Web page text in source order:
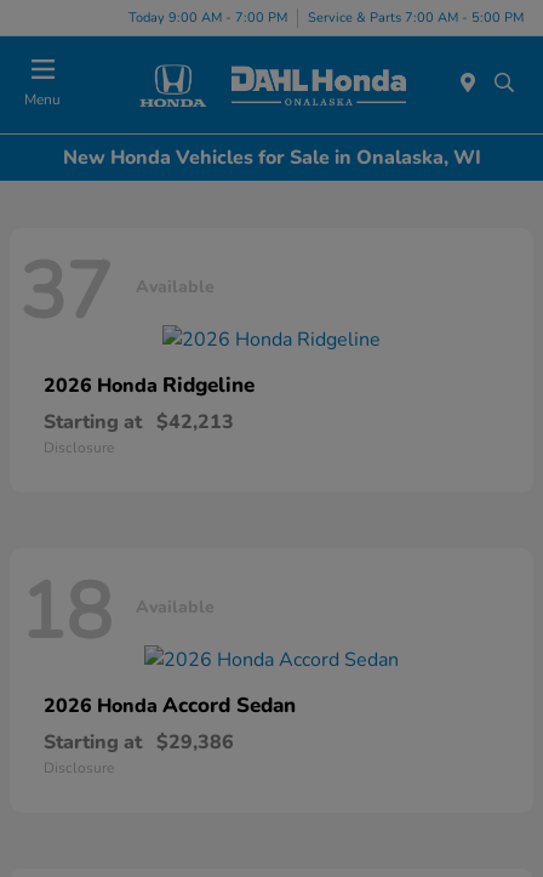
Today 9:00 AM - 7:00 PM Service & Parts 7:00 AM - 5:00 PM
Menu
New Honda Vehicles for Sale in Onalaska, WI
37 Available
2026 Honda Ridgeline
Starting at $42,213
Disclosure
18 Available
2026 Honda Accord Sedan
Starting at $29,386
Disclosure